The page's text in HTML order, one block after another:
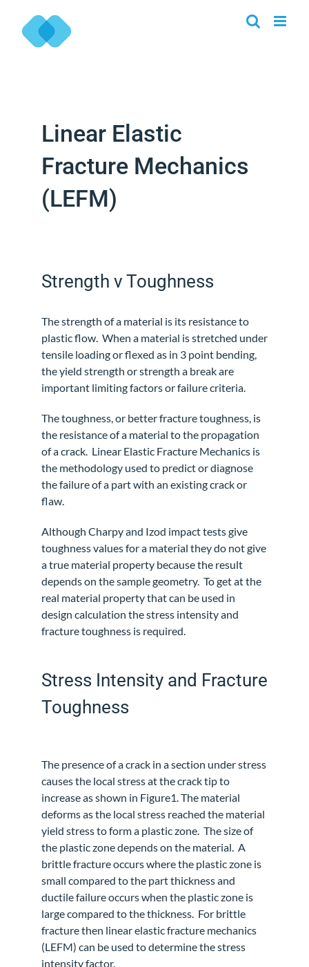
content
Linear Elastic
Fracture Mechanics
(LEFM)
Strength v Toughness
The strength of a material is its resistance to
plastic flow. When a material is stretched under
tensile loading or flexed as in 3 point bending,
the yield strength or strength a break are
important limiting factors or failure criteria.
The toughness, or better fracture toughness, is
the resistance of a material to the propagation
of a crack. Linear Elastic Fracture Mechanics is
the methodology used to predict or diagnose
the failure of a part with an existing crack or
flaw.
Although Charpy and Izod impact tests give
toughness values for a material they do not give
a true material property because the result
depends on the sample geometry. To get at the
real material property that can be used in
design calculation the stress intensity and
fracture toughness is required.
Stress Intensity and Fracture
Toughness
The presence of a crack in a section under stress
causes the local stress at the crack tip to
increase as shown in Figure1. The material
deforms as the local stress reached the material
yield stress to form a plastic zone. The size of
the plastic zone depends on the material. A
brittle fracture occurs where the plastic zone is
small compared to the part thickness and
ductile failure occurs when the plastic zone is
large compared to the thickness. For brittle
fracture then linear elastic fracture mechanics
(LEFM) can be used to determine the stress
intensity factor.